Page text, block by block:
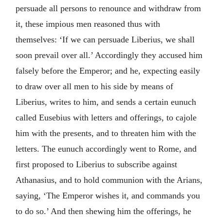
persuade all persons to renounce and withdraw from
it, these impious men reasoned thus with
themselves: ‘If we can persuade Liberius, we shall
soon prevail over all.’ Accordingly they accused him
falsely before the Emperor; and he, expecting easily
to draw over all men to his side by means of
Liberius, writes to him, and sends a certain eunuch
called Eusebius with letters and offerings, to cajole
him with the presents, and to threaten him with the
letters. The eunuch accordingly went to Rome, and
first proposed to Liberius to subscribe against
Athanasius, and to hold communion with the Arians,
saying, ‘The Emperor wishes it, and commands you
to do so.’ And then shewing him the offerings, he